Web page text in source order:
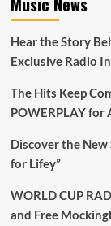
free
Hear the Story
Exclusive Radio
The Hits Keep
POWERPLAY
Discover the New
for Lifey”
WORLD CUP
and Free